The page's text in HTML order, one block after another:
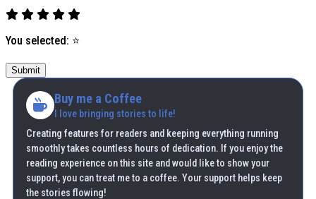
You selected: ⭐
Submit
Buy me a Coffee
I love bringing stories to life!
Creating features for readers and keeping everything running
smoothly takes countless hours of dedication. If you enjoy the
reading experience on this site and would like to show your
support, you can treat me to a coffee. Your support helps keep
the stories flowing!